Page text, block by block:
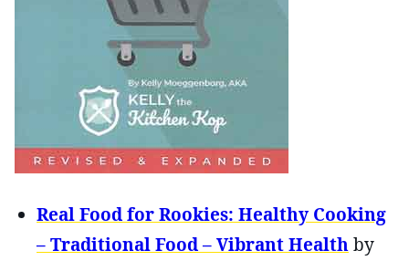
Real Food for Rookies: Healthy Cooking
– Traditional Food – Vibrant Healthby